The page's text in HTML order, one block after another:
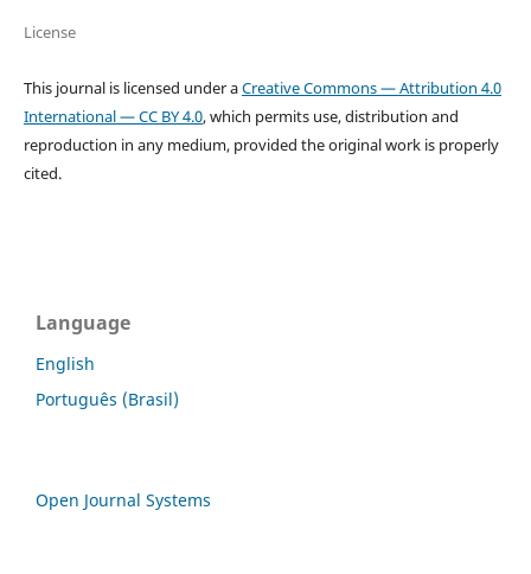
License
This journal is licensed under aCreative Commons — Attribution 4.0
International — CC BY 4.0, which permits use, distribution and
reproduction in any medium, provided the original work is properly
cited.
Language
English
Português (Brasil)
Open Journal Systems